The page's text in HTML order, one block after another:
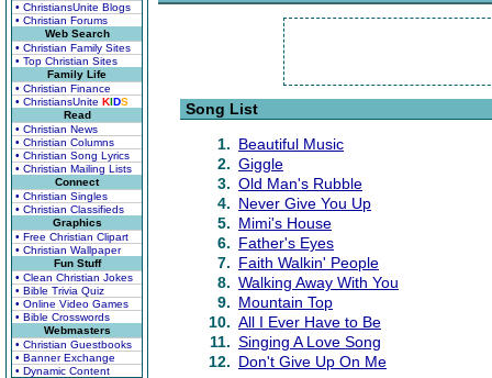
• ChristiansUnite Blogs
• Christian Forums
Web Search
• Christian Family Sites
• Top Christian Sites
Family Life
• Christian Finance
• ChristiansUnite KIDS
Read
• Christian News
• Christian Columns
• Christian Song Lyrics
• Christian Mailing Lists
Connect
• Christian Singles
• Christian Classifieds
Graphics
• Free Christian Clipart
• Christian Wallpaper
Fun Stuff
• Clean Christian Jokes
• Bible Trivia Quiz
• Online Video Games
• Bible Crosswords
Webmasters
• Christian Guestbooks
• Banner Exchange
• Dynamic Content
Song List
1. Beautiful Music
2. Giggle
3. Old Man's Rubble
4. Never Give You Up
5. Mimi's House
6. Father's Eyes
7. Faith Walkin' People
8. Walking Away With You
9. Mountain Top
10. All I Ever Have to Be
11. Singing A Love Song
12. Don't Give Up On Me